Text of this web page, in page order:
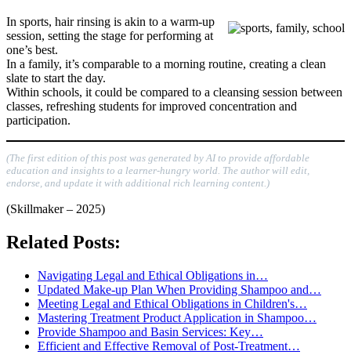
In sports, hair rinsing is akin to a warm-up
session, setting the stage for performing at
one’s best.
In a family, it’s comparable to a morning routine, creating a clean
slate to start the day.
Within schools, it could be compared to a cleansing session between
classes, refreshing students for improved concentration and
participation.
(The first edition of this post was generated by AI to provide affordable
education and insights to a learner-hungry world. The author will edit,
endorse, and update it with additional rich learning content.)
(Skillmaker – 2025)
Related Posts:
Navigating Legal and Ethical Obligations in…
Updated Make-up Plan When Providing Shampoo and…
Meeting Legal and Ethical Obligations in Children's…
Mastering Treatment Product Application in Shampoo…
Provide Shampoo and Basin Services: Key…
Efficient and Effective Removal of Post-Treatment…